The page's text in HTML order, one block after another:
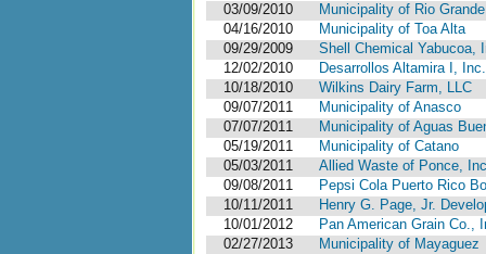
03/09/2010
Municipality of Rio Grande
04/16/2010
Municipality of Toa Alta
09/29/2009
Shell Chemical Yabucoa,
12/02/2010
Desarrollos Altamira I,
10/18/2010
Wilkins Dairy Farm, LLC
09/07/2011
Municipality of Anasco
07/07/2011
Municipality of Aguas
05/19/2011
Municipality of Catano
05/03/2011
Allied Waste of Ponce,
09/08/2011
Pepsi Cola Puerto Rico
10/11/2011
Henry G. Page, Jr.
10/01/2012
Pan American Grain Co.,
02/27/2013
Municipality of Mayaguez